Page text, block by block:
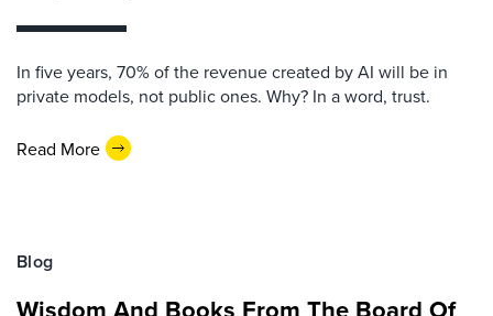
In five years, 70% of the revenue created by AI will be in
private models, not public ones. Why? In a word, trust.
Read More
Blog